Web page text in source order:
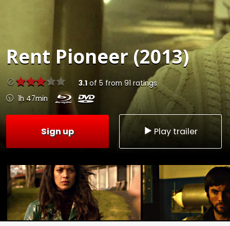
RentPioneer (2013)
3.1of 5 from 91 ratings
1h 47min
Sign up Play trailer